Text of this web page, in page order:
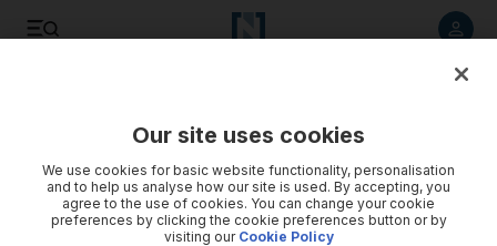
Our site uses cookies
We use cookies for basic website functionality, personalisation
and to help us analyse how our site is used. By accepting, you
agree to the use of cookies. You can change your cookie
preferences by clicking the cookie preferences button or by
visiting our Cookie Policy